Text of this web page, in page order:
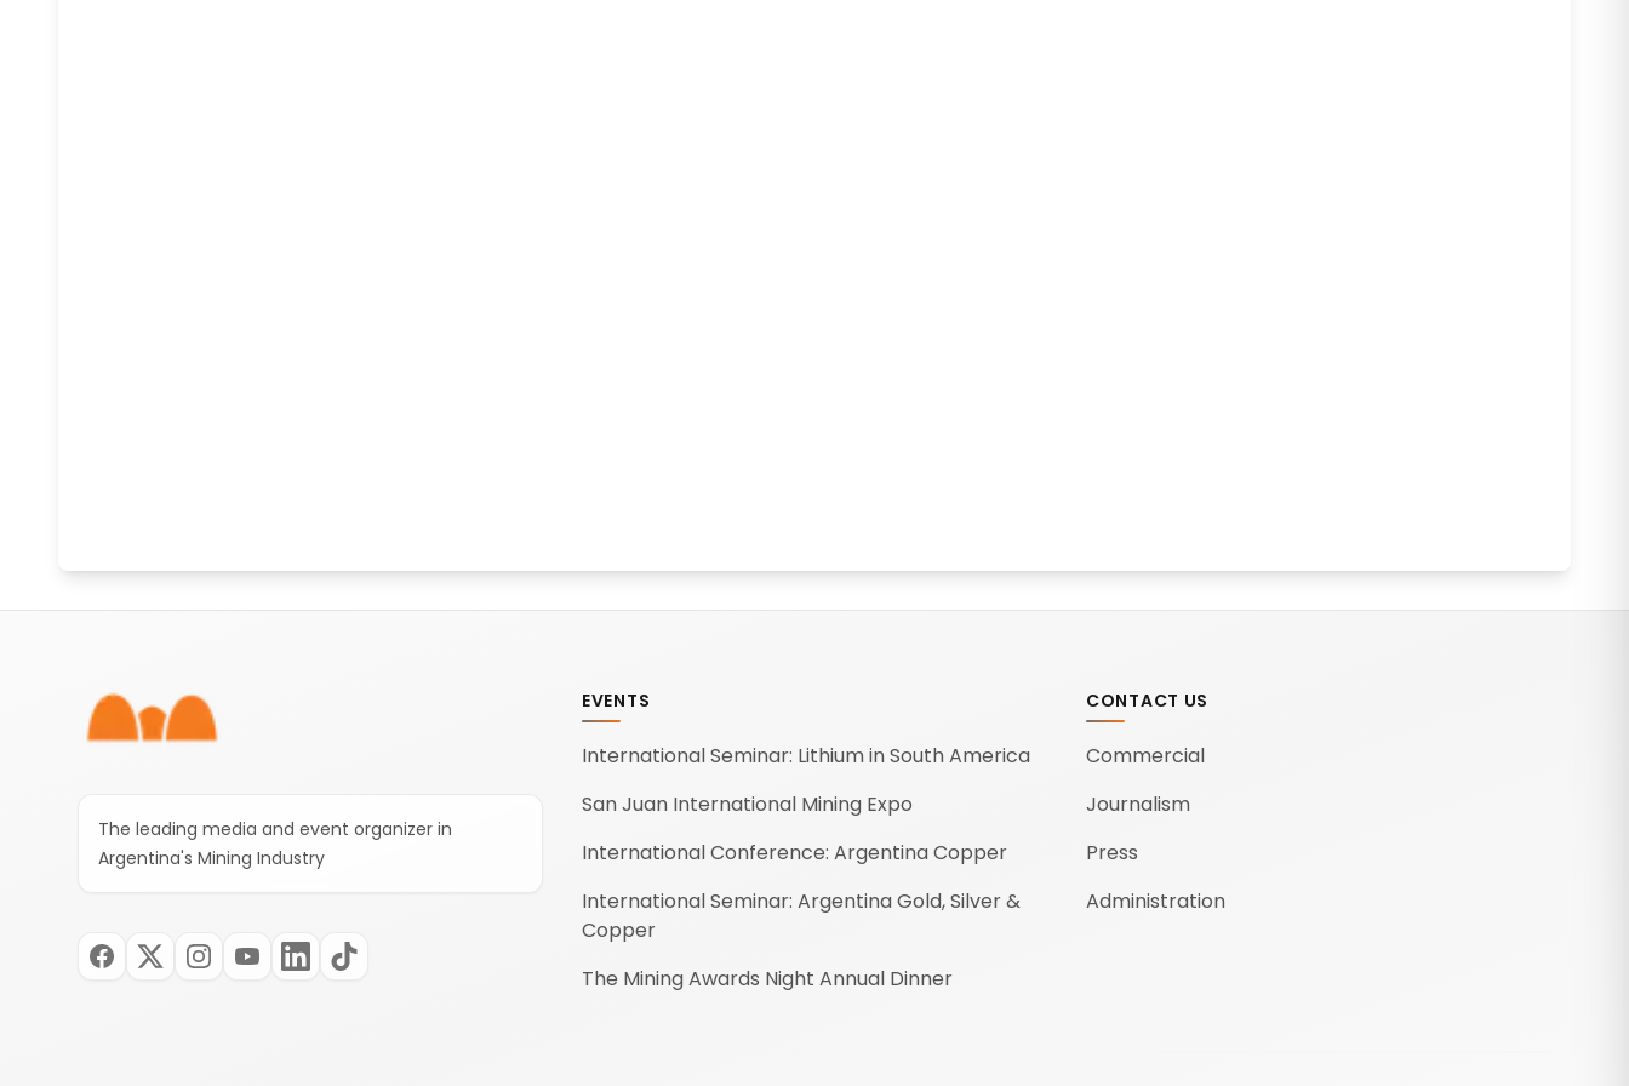
The leading media and event organizer in
Argentina's Mining Industry
EVENTS
International Seminar: Lithium in South America
San Juan International Mining Expo
International Conference: Argentina Copper
International Seminar: Argentina Gold, Silver &
Copper
The Mining Awards Night Annual Dinner
CONTACT US
Commercial
Journalism
Press
Administration